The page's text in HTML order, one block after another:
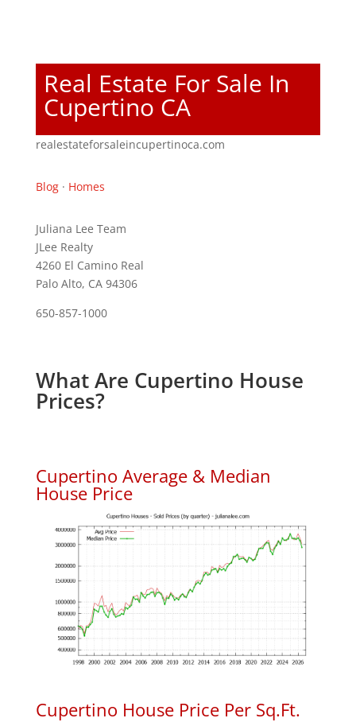
Real Estate For Sale In
Cupertino CA
realestateforsaleincupertinoca.com
Blog· Homes
Juliana Lee Team
JLee Realty
4260 El Camino Real
Palo Alto, CA 94306
650-857-1000
What Are Cupertino House
Prices?
Cupertino Average & Median
House Price
Cupertino House Price Per Sq.Ft.